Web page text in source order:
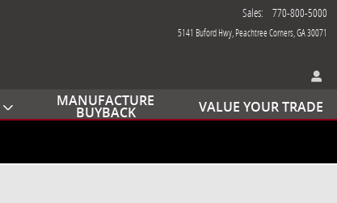
5141 Buford Hwy Peachtree Corners GA30071
Sales: 770-800-5000
MANUFACTURE
BUYBACK VALUE YOUR TRADE